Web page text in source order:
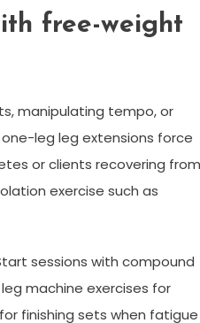
free-weight
manipulating tempo, or
leg leg extensions force
or clients recovering from
exercise such as
sessions with compound
machine exercises for
finishing sets when fatigue